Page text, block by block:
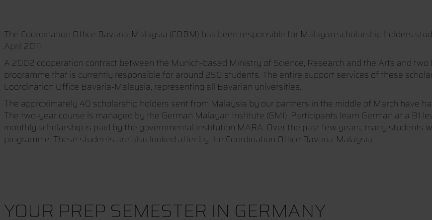
The Coordination Office Bavaria-Malaysia (COBM) has been responsible for Malayan scholarship holders
April 2011.
A 2002 cooperation contract between the Munich-based Ministry of Science, Research and the Arts and
programme that is currently responsible for around 250 students. The entire support services of these
Coordination Office Bavaria-Malaysia, representing all Bavarian universities.
The approximately 40 scholarship holders sent from Malaysia by our partners in the middle of March have
The two-year course is managed by the German Malayan Institute (GMI). Participants learn German at a B1
monthly scholarship is paid by the governmental institution MARA. Over the past few years, many
programme. These students are also looked after by the Coordination Office Bavaria-Malaysia.
YOUR PREP SEMESTER IN GERMANY